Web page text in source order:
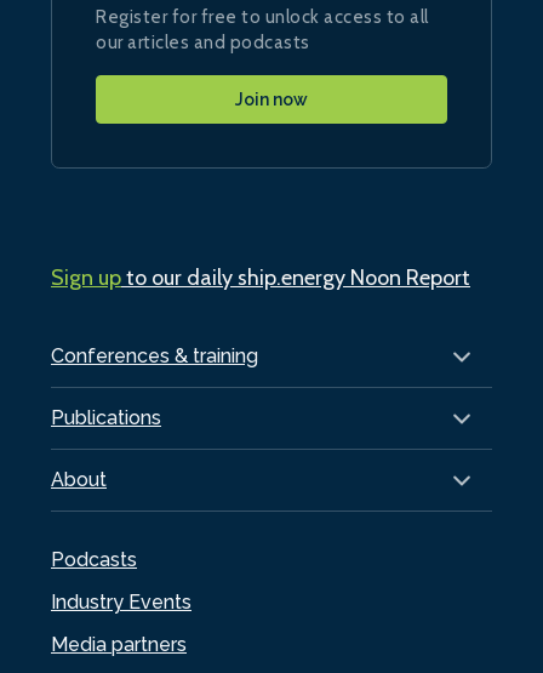
Conferences & training
Publications
About
Podcasts
Industry Events
Media partners
Register for free to unlock access to all
our articles and podcasts
Join now
Sign upto our daily ship.energy Noon Report